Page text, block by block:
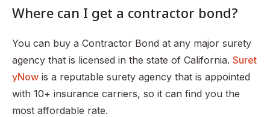
Where can I get a contractor bond?
You can buy a Contractor Bond at any major surety
agency that is licensed in the state of California. Suret
yNow is a reputable surety agency that is appointed
with 10+ insurance carriers, so it can find you the
most affordable rate.